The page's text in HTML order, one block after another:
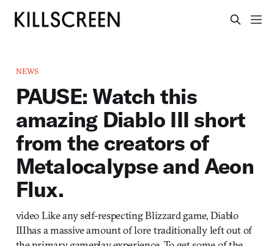
NEWS
PAUSE: Watch this
amazing Diablo III short
from the creators of
Metalocalypse and Aeon
Flux.
video Like any self-respecting Blizzard game, Diablo
IIIhas a massive amount of lore traditionally left out of